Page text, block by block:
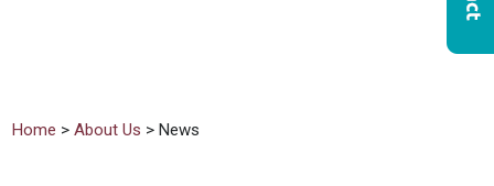
Home >About Us > News